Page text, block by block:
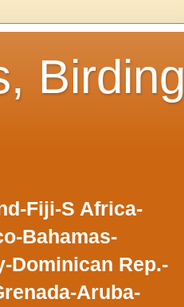
Birding
Fiji-S Africa-
Bahamas-
Dominican Rep.-
Aruba-